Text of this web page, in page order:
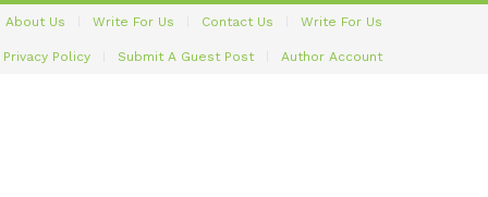
About Us Write For Us Contact Us Write For Us
Privacy Policy Submit A Guest Post Author Account